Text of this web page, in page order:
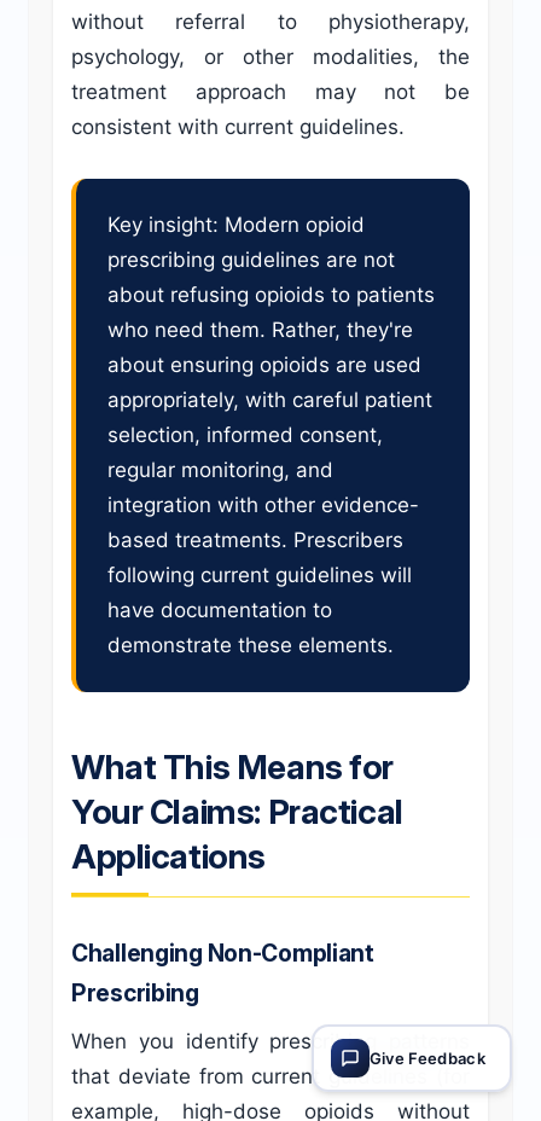
without referral to physiotherapy,
psychology, or other modalities, the
treatment approach may not be
consistent with current guidelines.
Key insight: Modern opioid
prescribing guidelines are not
about refusing opioids to patients
who need them. Rather, they're
about ensuring opioids are used
appropriately, with careful patient
selection, informed consent,
regular monitoring, and
integration with other evidence-
based treatments. Prescribers
following current guidelines will
have documentation to
demonstrate these elements.
What This Means for
Your Claims: Practical
Applications
Challenging Non-Compliant
Prescribing
When you identify prescribing patterns
that deviate from current guidelines (for
example, high-dose opioids without
Give Feedback